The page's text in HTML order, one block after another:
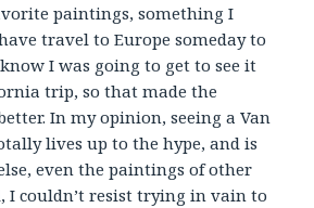
paintings, something I
travel to Europe someday to
know I was going to get to see it
trip, so that made the
In my opinion, seeing a Van
lives up to the hype, and is
even the paintings of other
I couldn’t resist trying in vain to